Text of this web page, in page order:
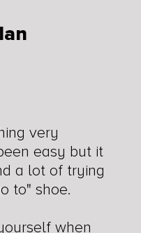
very
easy but it
a lot of trying
to" shoe.
when